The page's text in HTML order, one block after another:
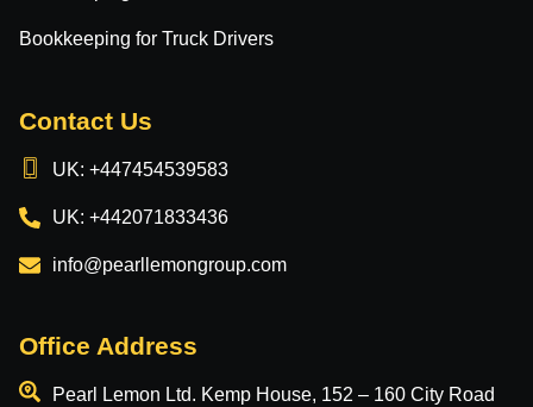
Bookkeeping for Truck Drivers
Contact Us
UK: +447454539583
UK: +442071833436
info@pearllemongroup.com
Office Address
Pearl Lemon Ltd. Kemp House, 152 – 160 City Road